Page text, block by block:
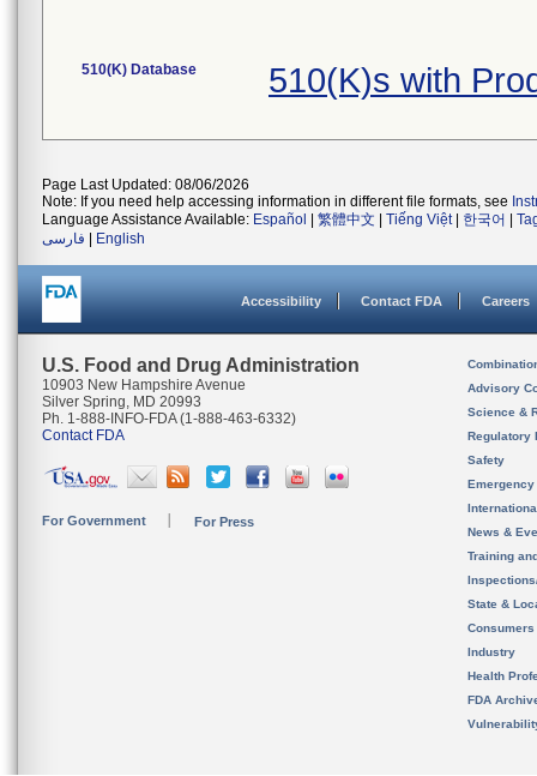
510(K) Database 510(K)s with
Page Last Updated: 08/06/2026
Note: If you need help accessing information in different file formats, see
Language Assistance Available: Español 繁體中文 Tiếng Việt| 한국어
فارسی
English
Accessibility Contact FDA Careers
U.S. Food and Drug Administration
10903 New Hampshire Avenue
Silver Spring, MD 20993
Ph. 1-888-INFO-FDA (1-888-463-6332)
Contact FDA
For Government For Press
Advisory
Science &
Regulatory
Safety
News &
Training
State &
Consumers
Industry
Health
FDA